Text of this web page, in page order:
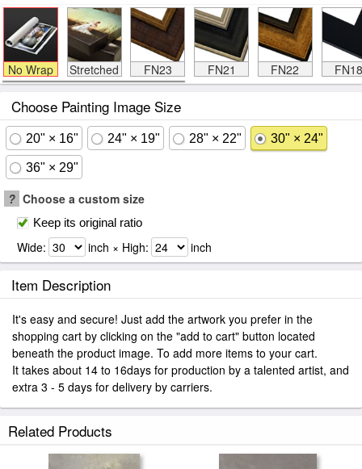
No Wrap Stretched FN23 FN21 FN22 FN18
Choose Painting Image Size
20" × 16" 24" × 19" 28" × 22" 30" × 24"
36" × 29"
? Choose a custom size
Keep its original ratio
Wide: inch × High: inch
Item Description
It's easy and secure! Just add the artwork you prefer in the
shopping cart by clicking on the "add to cart" button located
beneath the product image. To add more items to your cart.
It takes about 14 to 16days for production by a talented artist, and
extra 3 - 5 days for delivery by carriers.
Related Products